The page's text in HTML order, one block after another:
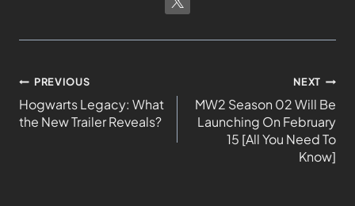
PREVIOUS
Hogwarts Legacy: What
the New Trailer Reveals?
NEXT
MW2 Season 02 Will Be
Launching On February
15 [All You Need To
Know]